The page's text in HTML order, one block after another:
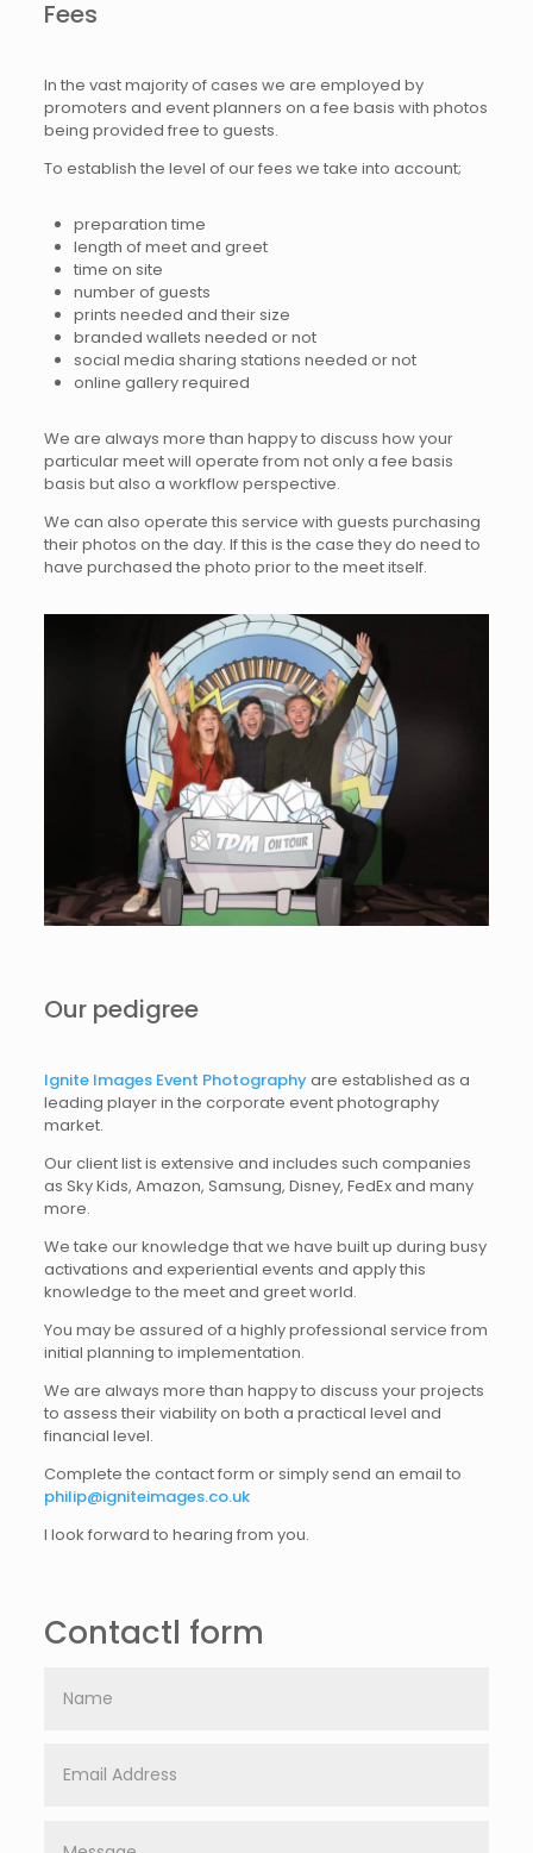
Fees
In the vast majority of cases we are employed by
promoters and event planners on a fee basis with photos
being provided free to guests.
To establish the level of our fees we take into account;
preparation time
length of meet and greet
time on site
number of guests
prints needed and their size
branded wallets needed or not
social media sharing stations needed or not
online gallery required
We are always more than happy to discuss how your
particular meet will operate from not only a fee basis
basis but also a workflow perspective.
We can also operate this service with guests purchasing
their photos on the day. If this is the case they do need to
have purchased the photo prior to the meet itself.
Our pedigree
Ignite Images Event Photographyare established as a
leading player in the corporate event photography
market.
Our client list is extensive and includes such companies
as Sky Kids, Amazon, Samsung, Disney, FedEx and many
more.
We take our knowledge that we have built up during busy
activations and experiential events and apply this
knowledge to the meet and greet world.
You may be assured of a highly professional service from
initial planning to implementation.
We are always more than happy to discuss your projects
to assess their viability on both a practical level and
financial level.
Complete the contact form or simply send an email to
philip@igniteimages.co.uk
I look forward to hearing from you.
Contactl form